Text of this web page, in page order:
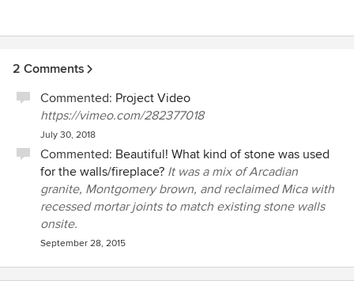
2 Comments
Commented: Project Video
https://vimeo.com/282377018
July 30, 2018
Commented: Beautiful! What kind of stone was used
for the walls/fireplace? It was a mix of Arcadian
granite, Montgomery brown, and reclaimed Mica with
recessed mortar joints to match existing stone walls
onsite.
September 28, 2015